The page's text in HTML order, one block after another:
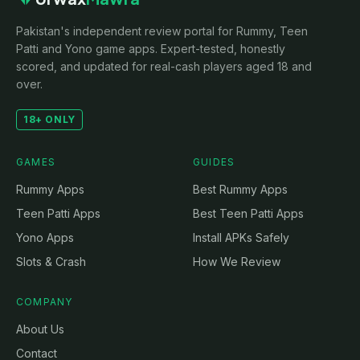
Pakistan's independent review portal for Rummy, Teen
Patti and Yono game apps. Expert-tested, honestly
scored, and updated for real-cash players aged 18 and
over.
18+ ONLY
GAMES
Rummy Apps
Teen Patti Apps
Yono Apps
Slots & Crash
GUIDES
Best Rummy Apps
Best Teen Patti Apps
Install APKs Safely
How We Review
COMPANY
About Us
Contact